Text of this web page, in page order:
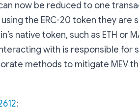
now be reduced to one
the ERC-20 token they are
native token, such as ETH or
with is responsible for
methods to mitigate MEV
: